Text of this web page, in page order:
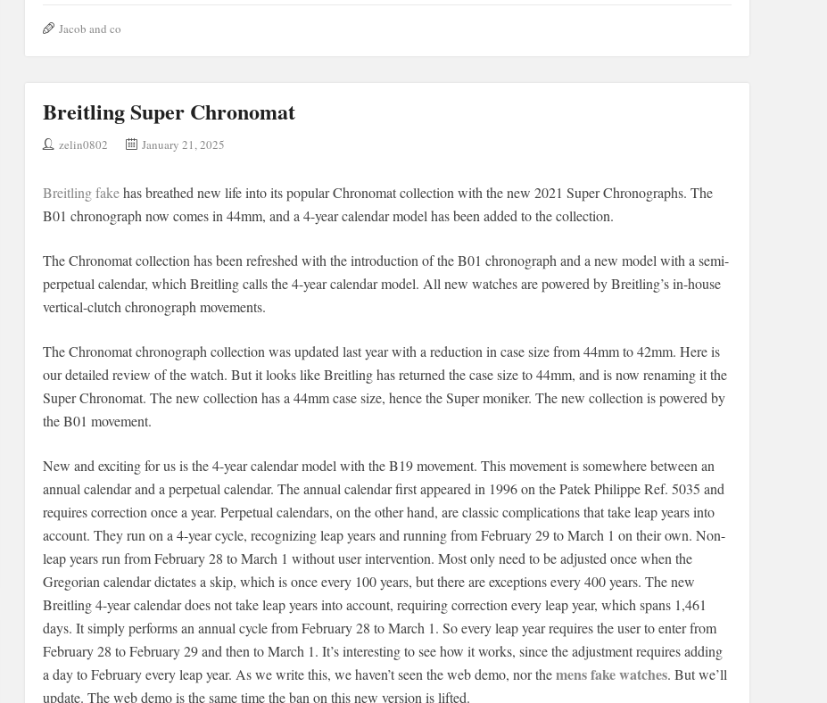
Jacob and co
Breitling Super Chronomat
zelin0802 January 21, 2025
Breitling fakehas breathed new life into its popular Chronomat collection with the new 2021 Super Chronographs. The
B01 chronograph now comes in 44mm, and a 4-year calendar model has been added to the collection.
The Chronomat collection has been refreshed with the introduction of the B01 chronograph and a new model with a semi-
perpetual calendar, which Breitling calls the 4-year calendar model. All new watches are powered by Breitling’s in-house
vertical-clutch chronograph movements.
The Chronomat chronograph collection was updated last year with a reduction in case size from 44mm to 42mm. Here is
our detailed review of the watch. But it looks like Breitling has returned the case size to 44mm, and is now renaming it the
Super Chronomat. The new collection has a 44mm case size, hence the Super moniker. The new collection is powered by
the B01 movement.
New and exciting for us is the 4-year calendar model with the B19 movement. This movement is somewhere between an
annual calendar and a perpetual calendar. The annual calendar first appeared in 1996 on the Patek Philippe Ref. 5035 and
requires correction once a year. Perpetual calendars, on the other hand, are classic complications that take leap years into
account. They run on a 4-year cycle, recognizing leap years and running from February 29 to March 1 on their own. Non-
leap years run from February 28 to March 1 without user intervention. Most only need to be adjusted once when the
Gregorian calendar dictates a skip, which is once every 100 years, but there are exceptions every 400 years. The new
Breitling 4-year calendar does not take leap years into account, requiring correction every leap year, which spans 1,461
days. It simply performs an annual cycle from February 28 to March 1. So every leap year requires the user to enter from
February 28 to February 29 and then to March 1. It’s interesting to see how it works, since the adjustment requires adding
a day to February every leap year. As we write this, we haven’t seen the web demo, nor themens fake watches. But we’ll
update. The web demo is the same time the ban on this new version is lifted.